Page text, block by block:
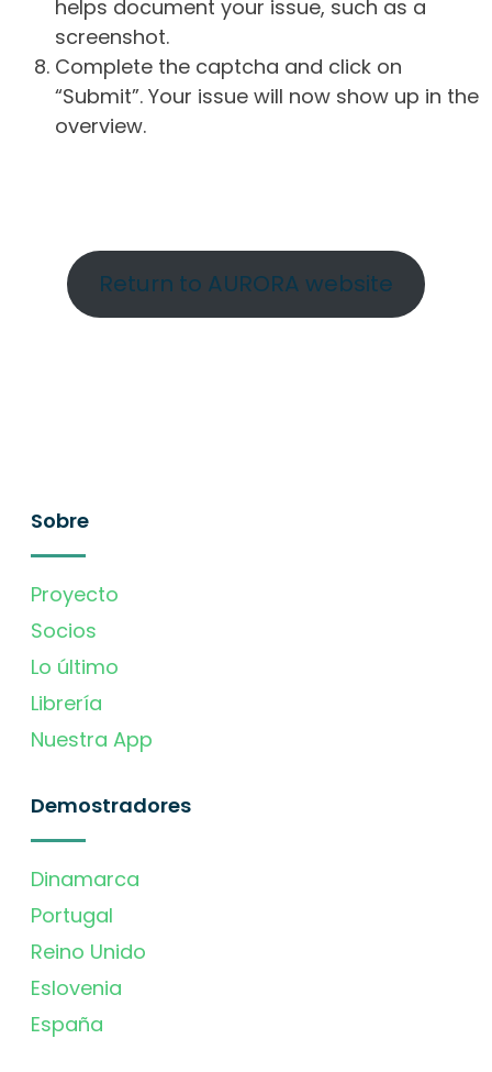
helps document your issue, such as a
screenshot.
Complete the captcha and click on
“Submit”. Your issue will now show up in the
overview.
Return to AURORA website
Sobre
Proyecto
Socios
Lo último
Librería
Nuestra App
Demostradores
Dinamarca
Portugal
Reino Unido
Eslovenia
España